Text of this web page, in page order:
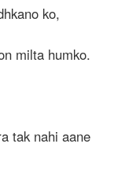
ko,
milta humko.
tak nahi aane